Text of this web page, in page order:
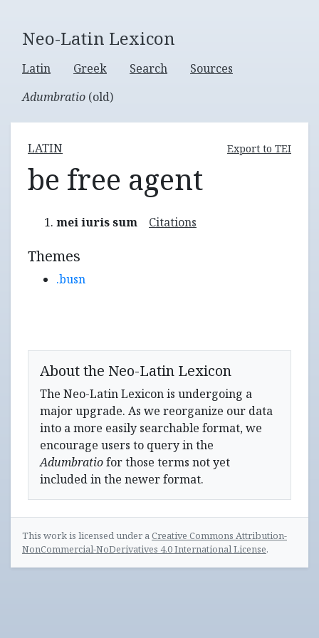
Neo-Latin Lexicon
Latin Greek Search
Sources
Adumbratio (old)
LATIN Export to TEI
be free agent
mei iuris sum Citations
Themes
.busn
About the Neo-Latin Lexicon
The Neo-Latin Lexicon is undergoing a
major upgrade. As we reorganize our data
into a more easily searchable format, we
encourage users to query in the
Adumbratiofor those terms not yet
included in the newer format.
This work is licensed under aCreative Commons Attribution-
NonCommercial-NoDerivatives 4.0 International License.